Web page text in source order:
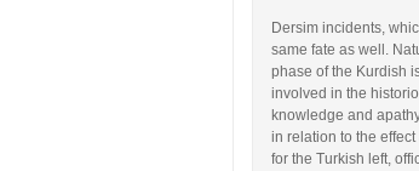
Dersim incidents,
same fate as well.
phase of the Kurdish
involved in the
knowledge and
in relation to the
for the Turkish left,